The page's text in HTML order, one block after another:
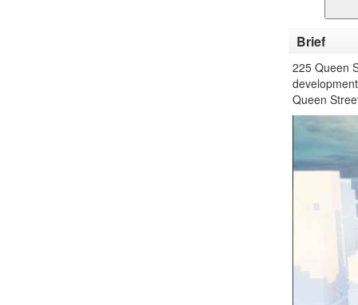
Brief
225 Queen
Queen